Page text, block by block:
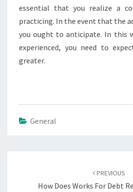
essential that you realize a
practicing. In the event that the
you ought to anticipate. In this
experienced, you need to
greater.
General
PREVIOUS
How Does Works For Debt